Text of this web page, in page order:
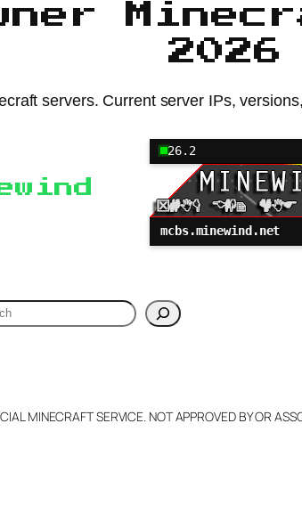
2026
servers. Current server IPs,
26.2
mcbs.minewind.net
MINECRAFT SERVICE. NOT APPROVED BY OR